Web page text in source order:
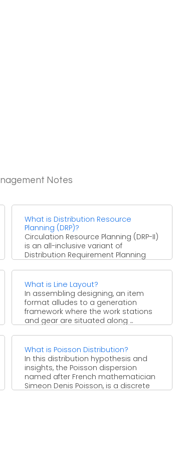
Notes
What is Distribution Resource
Planning (DRP)?
Circulation Resource Planning (DRP-II)
is an all-inclusive variant of
Distribution Requirement Planning
Planning is a procedure which ...
What is Line Layout?
In assembling designing, an item
format alludes to a generation
framework where the work stations
and gear are situated along ...
What is Poisson Distribution?
In this distribution hypothesis and
insights, the Poisson dispersion
named after French mathematician
Simeon Denis Poisson, is a discrete